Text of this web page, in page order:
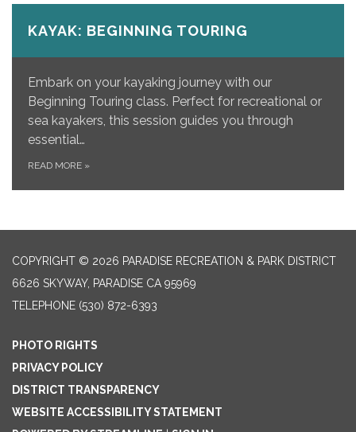
KAYAK: BEGINNING TOURING
Embark on your kayaking journey with our
Beginning Touring class. Perfect for recreational or
sea kayakers, this session guides you through
essential…
READ MORE »
COPYRIGHT © 2026 PARADISE RECREATION & PARK DISTRICT
6626 SKYWAY, PARADISE CA 95969
TELEPHONE (530) 872-6393
PHOTO RIGHTS
PRIVACY POLICY
DISTRICT TRANSPARENCY
WEBSITE ACCESSIBILITY STATEMENT